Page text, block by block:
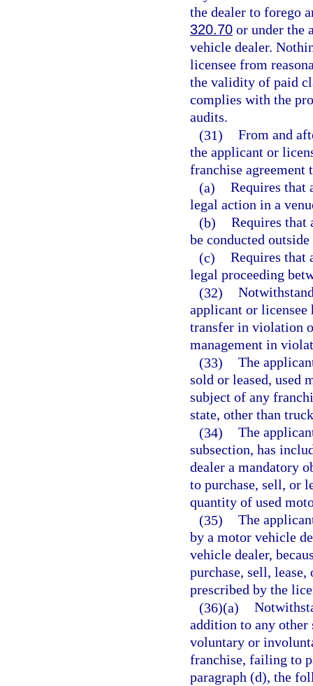
the dealer to forego
320.70 or under the
vehicle dealer.
licensee from
the validity of paid
complies with the
audits.
(31) From and
the applicant or
franchise agreement
(a) Requires that
legal action in a
(b) Requires that
be conducted
(c) Requires that
legal proceeding
(32)
applicant or licensee
transfer in violation
management in
(33) The
sold or leased, used
subject of any
state, other than
(34) The
subsection, has
dealer a mandatory
to purchase, sell, or
quantity of used
(35) The
by a motor vehicle
vehicle dealer,
purchase, sell,
prescribed by the
(36)(a)
addition to any
voluntary or
franchise, failing to
paragraph (d), the